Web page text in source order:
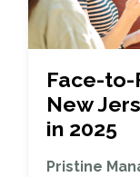
Face-to-
New
in 2025
Pristine